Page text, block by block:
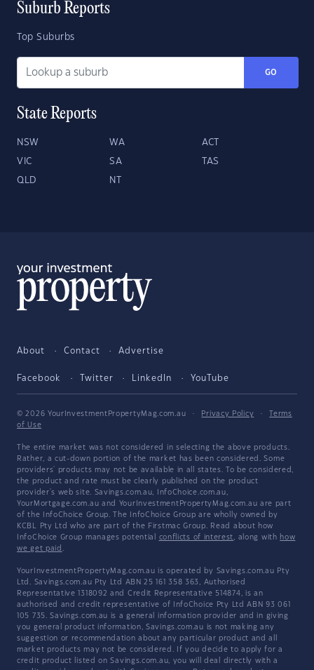
Suburb Reports
Top Suburbs
GO
State Reports
NSW WA ACT
VIC SA TAS
QLD NT
About Contact Advertise
Facebook Twitter LinkedIn YouTube
© 2026 YourInvestmentPropertyMag.com.au · Privacy Policy ·
Terms
of Use
The entire market was not considered in selecting the above products.
Rather, a cut-down portion of the market has been considered. Some
providers' products may not be available in all states. To be considered,
the product and rate must be clearly published on the product
provider's web site. Savings.com.au, InfoChoice.com.au,
YourMortgage.com.au and YourInvestmentPropertyMag.com.au are part
of the InfoChoice Group. The InfoChoice Group are wholly owned by
KCBL Pty Ltd who are part of the Firstmac Group. Read about how
InfoChoice Group manages potential conflicts of interest, along with how
we get paid .
YourInvestmentPropertyMag.com.au is operated by Savings.com.au Pty
Ltd. Savings.com.au Pty Ltd ABN 25 161 358 363, Authorised
Representative 1318092 and Credit Representative 514874, is an
authorised and credit representative of InfoChoice Pty Ltd ABN 93 061
105 735. Savings.com.au is a general information provider and in giving
you general product information, Savings.com.au is not making any
suggestion or recommendation about any particular product and all
market products may not be considered. If you decide to apply for a
credit product listed on Savings.com.au, you will deal directly with a